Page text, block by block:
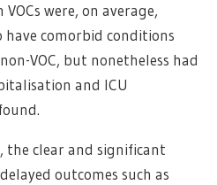
were, on average,
comorbid conditions
VOC, but nonetheless had
and ICU
the clear and significant
outcomes such as